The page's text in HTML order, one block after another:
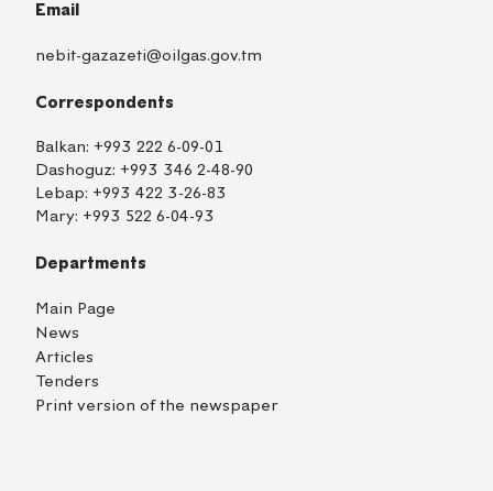
Email
nebit-gazazeti@oilgas.gov.tm
Correspondents
Balkan: +993 222 6-09-01
Dashoguz: +993 346 2-48-90
Lebap: +993 422 3-26-83
Mary: +993 522 6-04-93
Departments
Main Page
News
Articles
Tenders
Print version of the newspaper